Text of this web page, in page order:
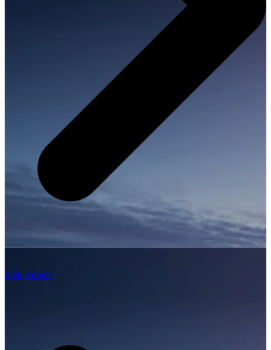
Ship carriers